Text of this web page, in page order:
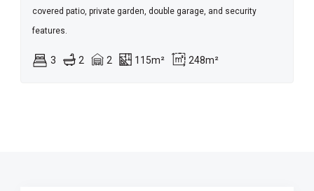
covered patio, private garden, double garage, and security
features.
3 2 2 115m² 248m²